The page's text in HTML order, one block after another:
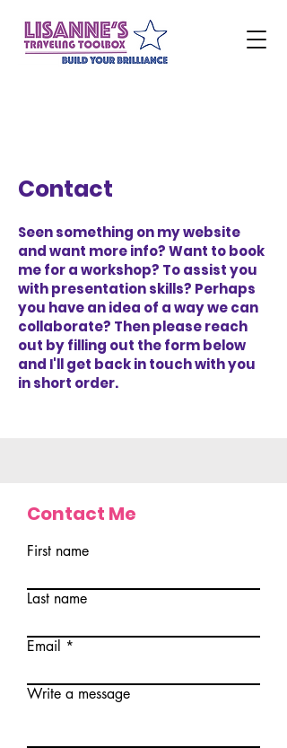
Contact
Seen something on my website
and want more info? Want to book
me for a workshop? To assist you
with presentation skills? Perhaps
you have an idea of a way we can
collaborate? Then please reach
out by filling out the form below
and I'll get back in touch with you
in short order.
Contact Me
First name
Last name
Email
Write a message